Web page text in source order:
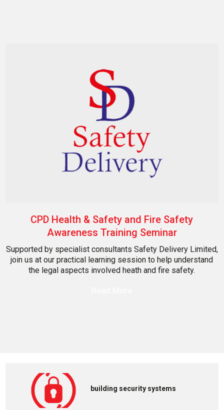
CPD Health & Safety and Fire Safety
Awareness Training Seminar
Supported by specialist consultants Safety Delivery Limited,
join us at our practical learning session to help understand
the legal aspects involved heath and fire safety.
building security systems